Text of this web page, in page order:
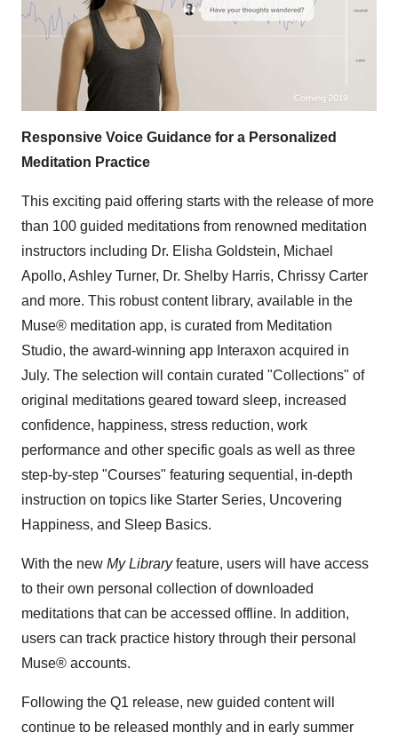
Responsive Voice Guidance for a Personalized
Meditation Practice
This exciting paid offering starts with the release of more
than 100 guided meditations from renowned meditation
instructors including Dr. Elisha Goldstein, Michael
Apollo, Ashley Turner, Dr. Shelby Harris, Chrissy Carter
and more. This robust content library, available in the
Muse® meditation app, is curated from Meditation
Studio, the award-winning app Interaxon acquired in
July. The selection will contain curated "Collections" of
original meditations geared toward sleep, increased
confidence, happiness, stress reduction, work
performance and other specific goals as well as three
step-by-step "Courses" featuring sequential, in-depth
instruction on topics like Starter Series, Uncovering
Happiness, and Sleep Basics.
With the new My Libraryfeature, users will have access
to their own personal collection of downloaded
meditations that can be accessed offline. In addition,
users can track practice history through their personal
Muse® accounts.
Following the Q1 release, new guided content will
continue to be released monthly and in early summer